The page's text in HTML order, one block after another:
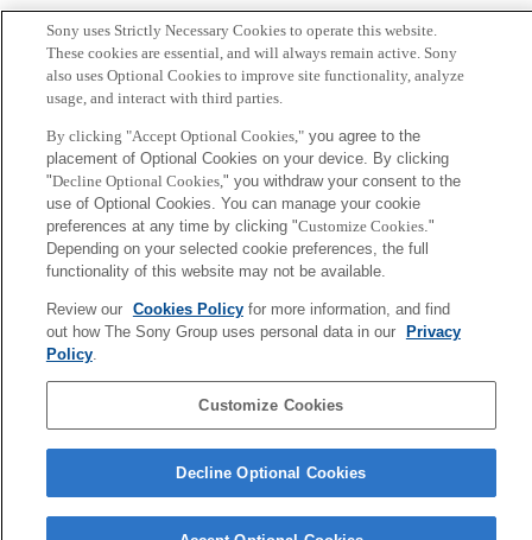
会社概要 アクセス ご利用条件 プライバシーポリシー
Copyright ©1994–2026 Sony Computer Science Laboratories, Inc.,
Tokyo, Japan
Sony uses Strictly Necessary Cookies to operate this website.
These cookies are essential, and will always remain active. Sony
also uses Optional Cookies to improve site functionality, analyze
usage, and interact with third parties.
By clicking "Accept Optional Cookies,"you agree to the
placement of Optional Cookies on your device. By clicking
"Decline Optional Cookies," you withdraw your consent to the
use of Optional Cookies. You can manage your cookie
preferences at any time by clicking "Customize Cookies."
Depending on your selected cookie preferences, the full
functionality of this website may not be available.
Review our Cookies Policyfor more information, and find
out how The Sony Group uses personal data in our
Privacy
Policy.
Customize Cookies
Decline Optional Cookies